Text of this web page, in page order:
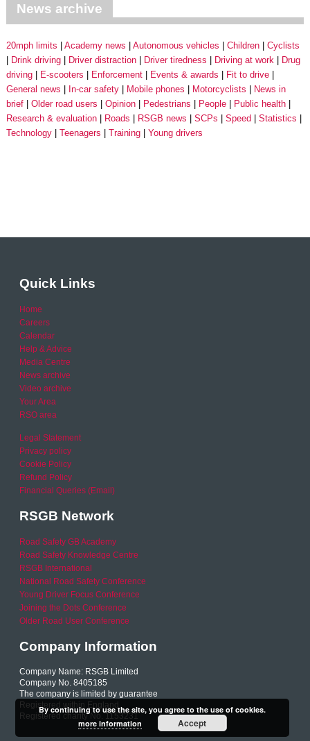
News archive
20mph limits Academy news Autonomous vehicles Children
Cyclists
Drink driving
Driver distraction Driver tiredness Driving at work
Drug
driving
E-scooters Enforcement Events & awards
Fit to drive
General news
In-car safety Mobile phones Motorcyclists
News in
brief
Older road users Opinion Pedestrians People
Public health
Research & evaluation
Roads RSGB news SCPs Speed
Statistics
Technology
Teenagers Training Young drivers
Quick Links
Home
Careers
Calendar
Help & Advice
Media Centre
News archive
Video archive
Your Area
RSO area
Legal Statement
Privacy policy
Cookie Policy
Refund Policy
Financial Queries (Email)
RSGB Network
Road Safety GB Academy
Road Safety Knowledge Centre
RSGB International
National Road Safety Conference
Young Driver Focus Conference
Joining the Dots Conference
Older Road User Conference
Company Information
Company Name: RSGB Limited
Company No. 8405185
The company is limited by guarantee
Registered within England
Registered charity No. 1153231
By continuing to use the site, you agree to the use of cookies.
more information
Accept